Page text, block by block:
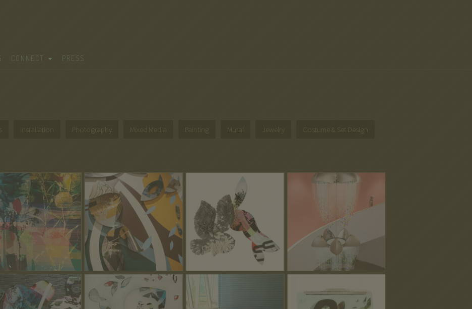
CONNECT PRESS
Installation Photography Mixed Media Painting Mural Jewelry Costume & Set Design